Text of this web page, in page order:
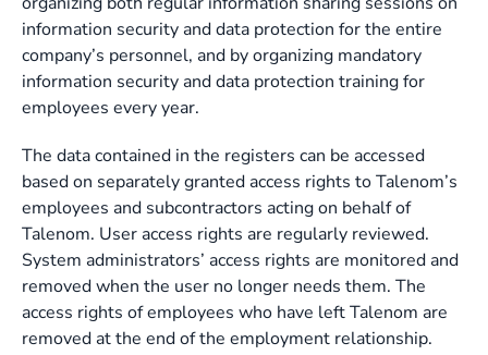
information security and data protection for the entire
company’s personnel, and by organizing mandatory
information security and data protection training for
employees every year.
The data contained in the registers can be accessed
based on separately granted access rights to Talenom’s
employees and subcontractors acting on behalf of
Talenom. User access rights are regularly reviewed.
System administrators’ access rights are monitored and
removed when the user no longer needs them. The
access rights of employees who have left Talenom are
removed at the end of the employment relationship.